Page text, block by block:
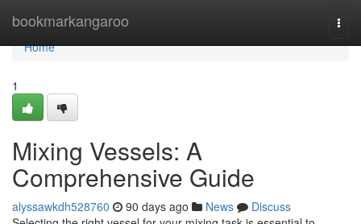
bookmarkangaroo
Home
Home
1
Mixing Vessels: A
Comprehensive Guide
alyssawkdh528760 90 days ago News
Discuss